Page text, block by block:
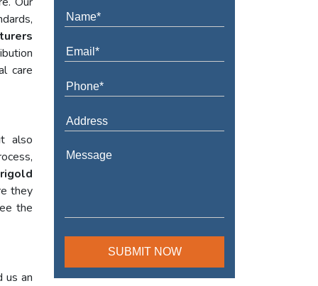
care
also
they
the
us an